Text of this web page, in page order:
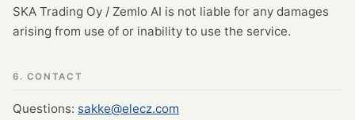
SKA Trading Oy / Zemlo AI is not liable for any damages
arising from use of or inability to use the service.
6. CONTACT
Questions: sakke@elecz.com